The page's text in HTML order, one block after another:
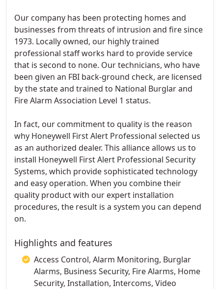
Our company has been protecting homes and
businesses from threats of intrusion and fire since
1973. Locally owned, our highly trained
professional staff works hard to provide service
that is second to none. Our technicians, who have
been given an FBI back-ground check, are licensed
by the state and trained to National Burglar and
Fire Alarm Association Level 1 status.
In fact, our commitment to quality is the reason
why Honeywell First Alert Professional selected us
as an authorized dealer. This alliance allows us to
install Honeywell First Alert Professional Security
Systems, which provide sophisticated technology
and easy operation. When you combine their
quality product with our expert installation
procedures, the result is a system you can depend
on.
Highlights and features
Access Control, Alarm Monitoring, Burglar
Alarms, Business Security, Fire Alarms, Home
Security, Installation, Intercoms, Video